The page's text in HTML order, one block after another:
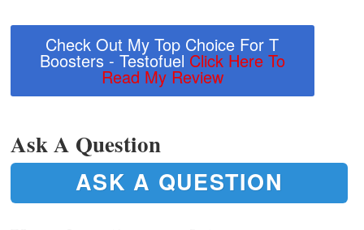
Check Out My Top Choice For T
Boosters - Testofuel Click Here To
Read My Review
Ask A Question
ASK A QUESTION